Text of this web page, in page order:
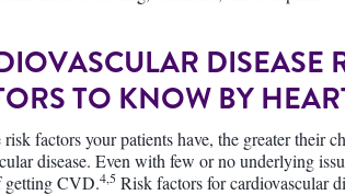
DISEASE
TO KNOW BY
factors your patients have, the greater their
disease. Even with few or no underlying
getting CVD.4,5 Risk factors for cardiovascular